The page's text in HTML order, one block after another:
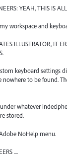
YEAH, THIS IS
workspace and
ILLUSTRATOR, IT
keyboard settings
nowhere to be found.
whatever
stored.
NoHelp menu.
....